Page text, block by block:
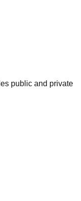
public and private